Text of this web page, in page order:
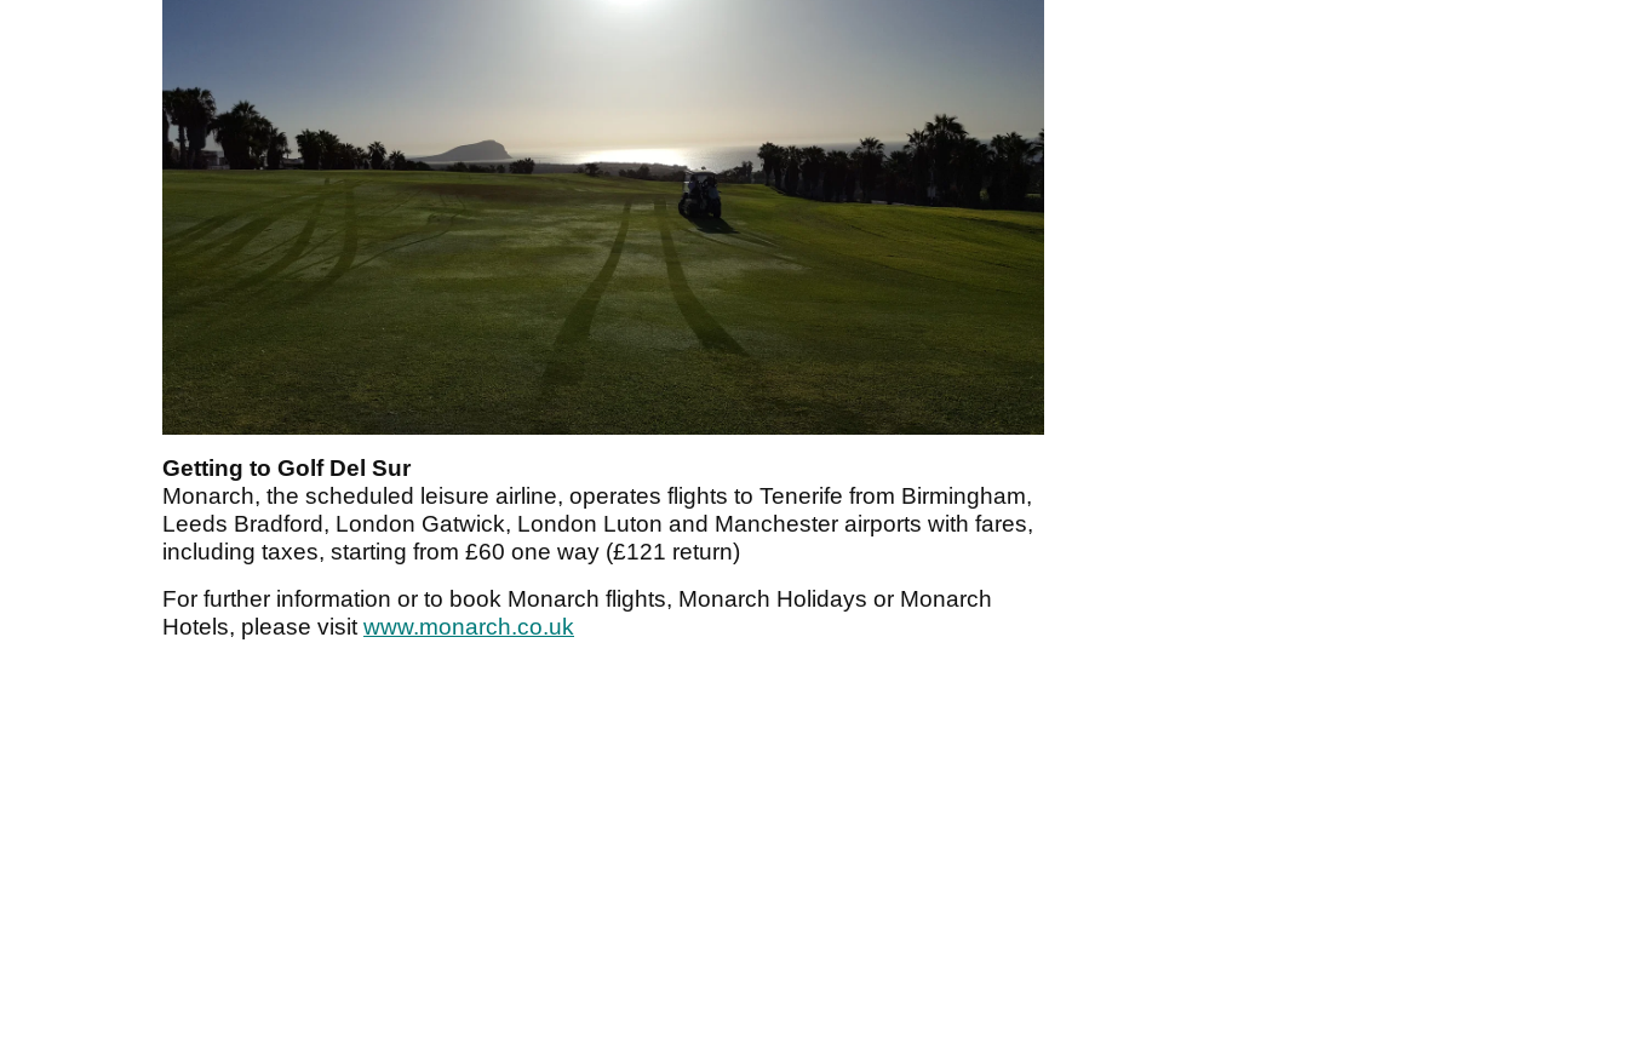
Getting to Golf Del Sur
Monarch, the scheduled leisure airline, operates flights to Tenerife from Birmingham,
Leeds Bradford, London Gatwick, London Luton and Manchester airports with fares,
including taxes, starting from £60 one way (£121 return)
For further information or to book Monarch flights, Monarch Holidays or Monarch
Hotels, please visit www.monarch.co.uk